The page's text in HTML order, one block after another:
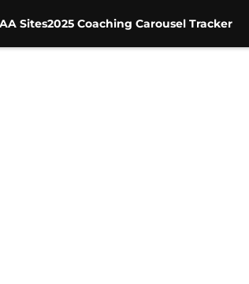
Sites2025 Coaching Carousel Tracker